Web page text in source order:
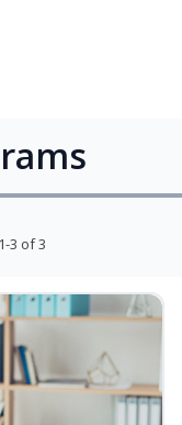
1-3 of 3